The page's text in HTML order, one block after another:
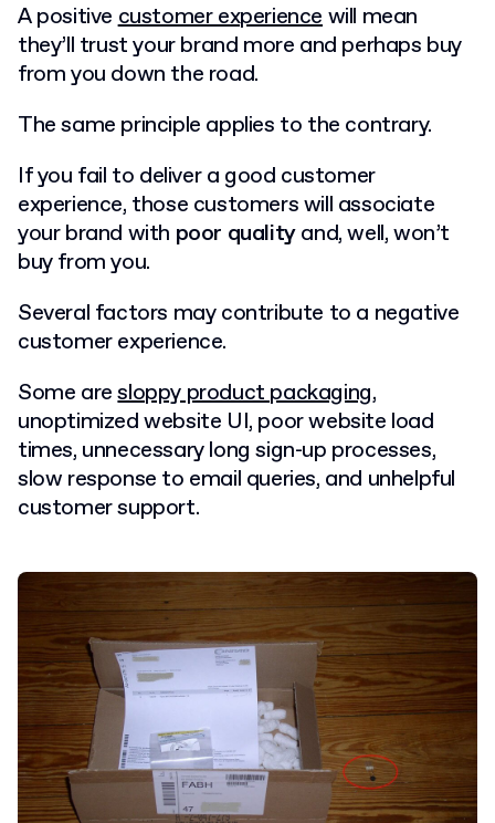
A positivecustomer experiencewill mean
they’ll trust your brand more and perhaps buy
from you down the road.
The same principle applies to the contrary.
If you fail to deliver a good customer
experience, those customers will associate
your brand with poor qualityand, well, won’t
buy from you.
Several factors may contribute to a negative
customer experience.
Some aresloppy product packaging,
unoptimized website UI, poor website load
times, unnecessary long sign-up processes,
slow response to email queries, and unhelpful
customer support.